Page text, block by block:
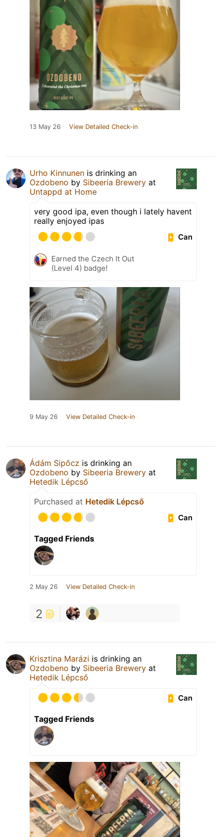
13 May 26 View Detailed Check-in
Urho Kinnunen is drinking an
Ozdobeno by Sibeeria Brewery at
Untappd at Home
very good ipa, even though i lately havent
really enjoyed ipas
Can
Earned the Czech It Out
(Level 4) badge!
9 May 26 View Detailed Check-in
Ádám Sipőcz is drinking an
Ozdobeno by Sibeeria Brewery at
Hetedik Lépcső
Purchased at Hetedik Lépcső
Can
Tagged Friends
2 May 26 View Detailed Check-in
2
Krisztina Marázi is drinking an
Ozdobeno by Sibeeria Brewery at
Hetedik Lépcső
Can
Tagged Friends